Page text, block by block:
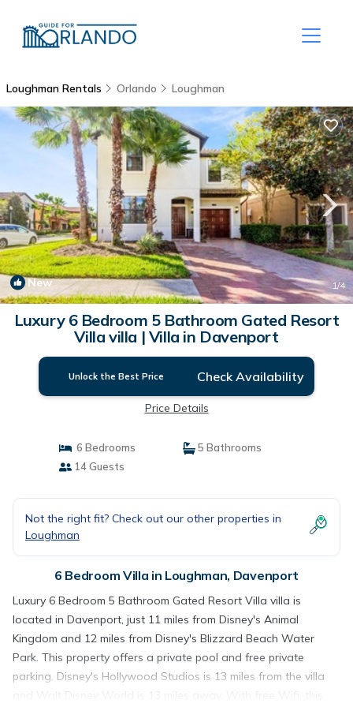
Loughman Rentals Orlando Loughman
New 1/4
Luxury 6 Bedroom 5 Bathroom Gated Resort
Villa villa | Villa in Davenport
Unlock the Best Price Check Availability
Price Details
6 Bedrooms
5 Bathrooms
14 Guests
Not the right fit? Check out our other properties in
Loughman
6 Bedroom Villa in Loughman, Davenport
Luxury 6 Bedroom 5 Bathroom Gated Resort Villa villa is
located in Davenport, just 11 miles from Disney's Animal
Kingdom and 12 miles from Disney's Blizzard Beach Water
Park. This property offers a private pool and free private
parking. Disney's Hollywood Studios is 13 miles from the villa
and Walt Disney World is 13 miles away. With free Wifi, this